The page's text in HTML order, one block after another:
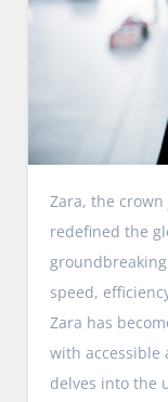
Zara, the
redefined the
speed,
Zara has
with accessible
delves into the